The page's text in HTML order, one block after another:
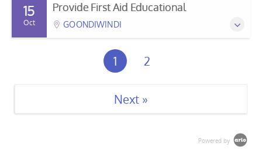
15
Oct
Provide First Aid Educational
GOONDIWINDI
1 2
Next »
Powered by